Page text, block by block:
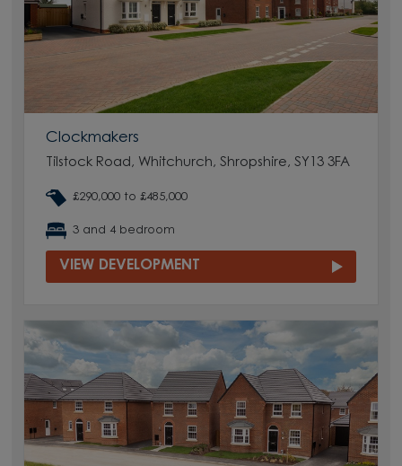
Clockmakers
Tilstock Road, Whitchurch, Shropshire, SY13 3FA
£290,000 to £485,000
3 and 4 bedroom
VIEW DEVELOPMENT